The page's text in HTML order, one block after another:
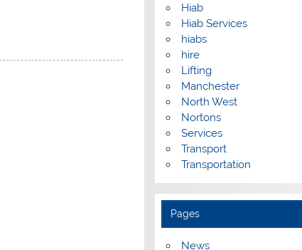
Hiab
Hiab Services
hiabs
hire
Lifting
Manchester
North West
Nortons
Services
Transport
Transportation
Pages
News